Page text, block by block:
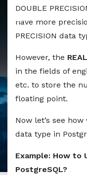
Markdown version
DOUBLE
have more
PRECISION data
However, the REAL
in the fields of
etc. to store the
floating point.
Now let’s see
data type in
Example: How to
PostgreSQL?